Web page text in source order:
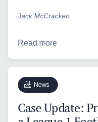
Jack McCracken
Read more
News
Case Update: